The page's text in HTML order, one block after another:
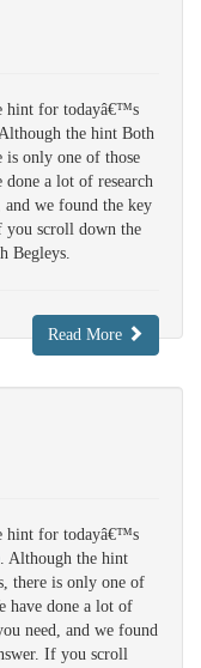
hint for todayâ€™s
the hint Both
is only one of those
done a lot of research
and we found the key
you scroll down the
Begleys.
Read More
hint for todayâ€™s
. Although the hint
there is only one of
have done a lot of
need, and we found
If you scroll